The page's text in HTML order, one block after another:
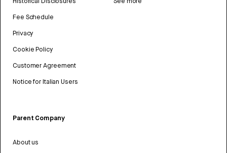
Fee Schedule
Privacy
Cookie Policy
Customer Agreement
Notice for Italian Users
Parent Company
About us